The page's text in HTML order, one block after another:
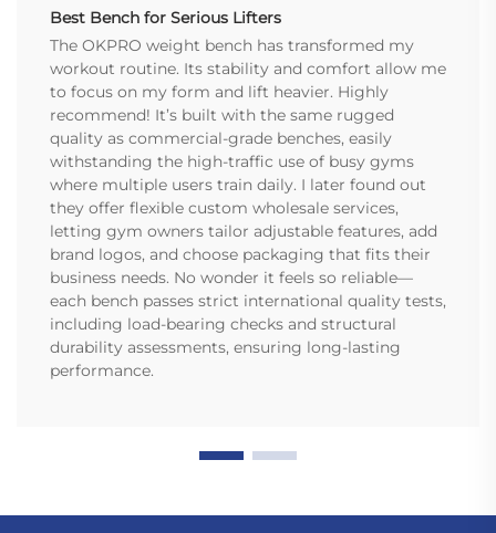
Best Bench for Serious Lifters
The OKPRO weight bench has transformed my
workout routine. Its stability and comfort allow me
to focus on my form and lift heavier. Highly
recommend! It’s built with the same rugged
quality as commercial-grade benches, easily
withstanding the high-traffic use of busy gyms
where multiple users train daily. I later found out
they offer flexible custom wholesale services,
letting gym owners tailor adjustable features, add
brand logos, and choose packaging that fits their
business needs. No wonder it feels so reliable—
each bench passes strict international quality tests,
including load-bearing checks and structural
durability assessments, ensuring long-lasting
performance.